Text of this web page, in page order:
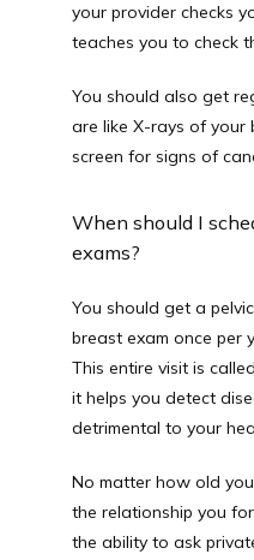
your provider checks
teaches you to check
You should also get
are like X-rays of your
screen for signs of
When should I
exams?
You should get a
breast exam once per
This entire visit is
it helps you detect
detrimental to your
No matter how old
the relationship you
the ability to ask